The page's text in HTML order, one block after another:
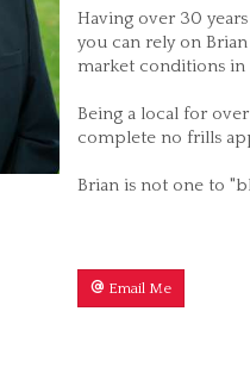
Having over 30
you can rely on
market conditions
Being a local for
complete no frills
Brian is not one to
Email Me